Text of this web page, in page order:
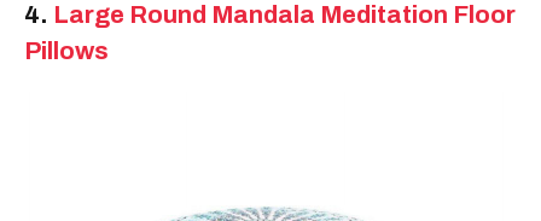
4. Large Round Mandala Meditation Floor
Pillows